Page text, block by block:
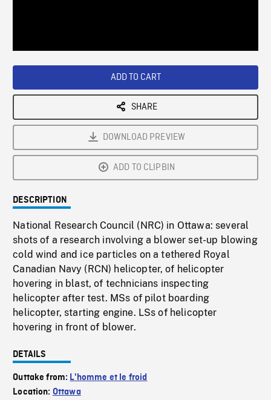
ADD TO CART
SHARE
DOWNLOAD PREVIEW
ADD TO CLIPBIN
DESCRIPTION
National Research Council (NRC) in Ottawa: several
shots of a research involving a blower set-up blowing
cold wind and ice particles on a tethered Royal
Canadian Navy (RCN) helicopter, of helicopter
hovering in blast, of technicians inspecting
helicopter after test. MSs of pilot boarding
helicopter, starting engine. LSs of helicopter
hovering in front of blower.
DETAILS
Outtake from: L'homme et le froid
Location: Ottawa